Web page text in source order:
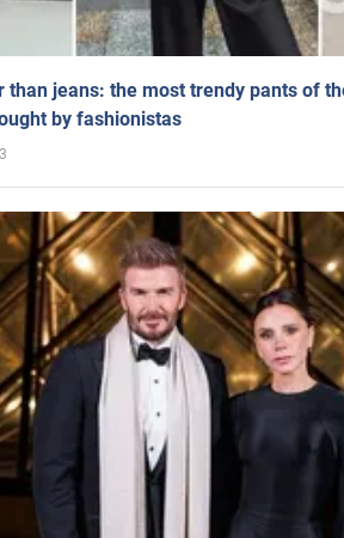
than jeans: the most trendy pants of
by fashionistas
3